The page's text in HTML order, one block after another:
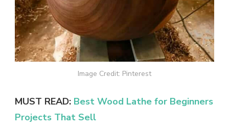
Image Credit: Pinterest
MUST READ: Best Wood Lathe for Beginners
Projects That Sell